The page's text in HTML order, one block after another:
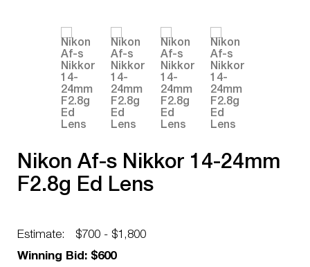
Nikon Af-s Nikkor 14-24mm
F2.8g Ed Lens
Estimate:
$700 - $1,800
Winning Bid: $600